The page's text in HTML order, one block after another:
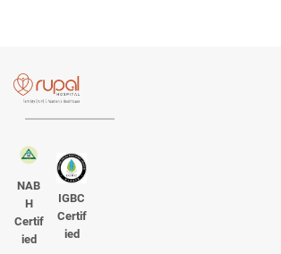
NAB
H
Certif
ied
IGBC
Certif
ied